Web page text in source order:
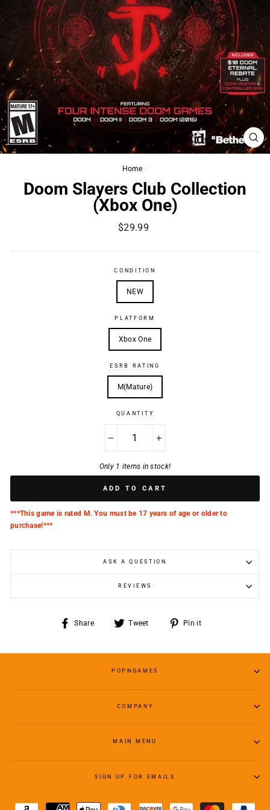
Home /
Doom Slayers Club Collection
(Xbox One)
Regular
$29.99
CONDITION
NEW
PLATFORM
Xbox One
ESRB RATING
M(Mature)
QUANTITY
Only 1 items in stock!
ADD TO CART
***This game is rated M. You must be 17 years of age or older to
purchase!***
ASK A QUESTION
REVIEWS
Share
Share
Tweet
Tweet
Pin it
POPNGAMES
COMPANY
MAIN MENU
SIGN UP FOR EMAILS